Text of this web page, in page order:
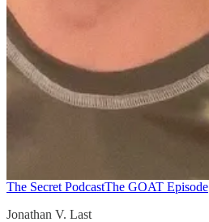
The Secret PodcastThe GOAT Episode
Jonathan V. Last